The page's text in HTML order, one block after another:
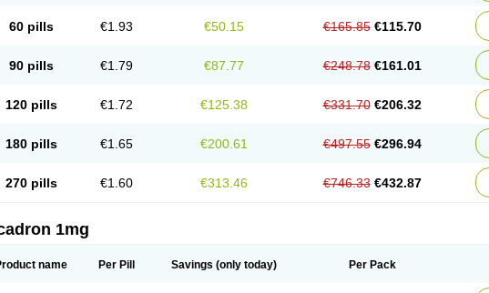
60 pills €1.93 €50.15 €165.85 €115.70
90 pills €1.79 €87.77 €248.78 €161.01
120 pills €1.72 €125.38 €331.70 €206.32
180 pills €1.65 €200.61 €497.55 €296.94
270 pills €1.60 €313.46 €746.33 €432.87
1mg
name Per Pill Savings (only today) Per Pack